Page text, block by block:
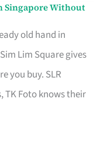
Singapore Without
old hand in
Lim Square gives
you buy. SLR
TK Foto knows their